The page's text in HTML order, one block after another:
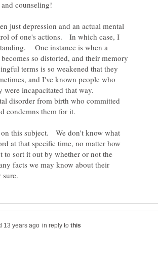
just depression and an actual mental
of one's actions. In which case, I
One instance is when a
so distorted, and their memory
terms is so weakened that they
and I've known people who
disorder from birth who committed
this subject. We don't know what
at that specific time, no matter how
sort it out by whether or not the
facts we may know about their
in reply to